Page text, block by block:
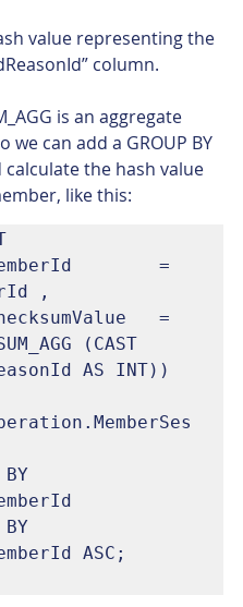
value representing the
column.
is an aggregate
we can add a GROUP BY
calculate the hash value
like this:
,
(CAST
AS INT))
BY
BY